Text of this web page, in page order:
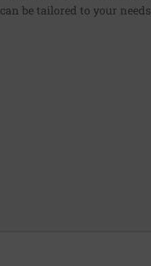
be tailored to your needs.